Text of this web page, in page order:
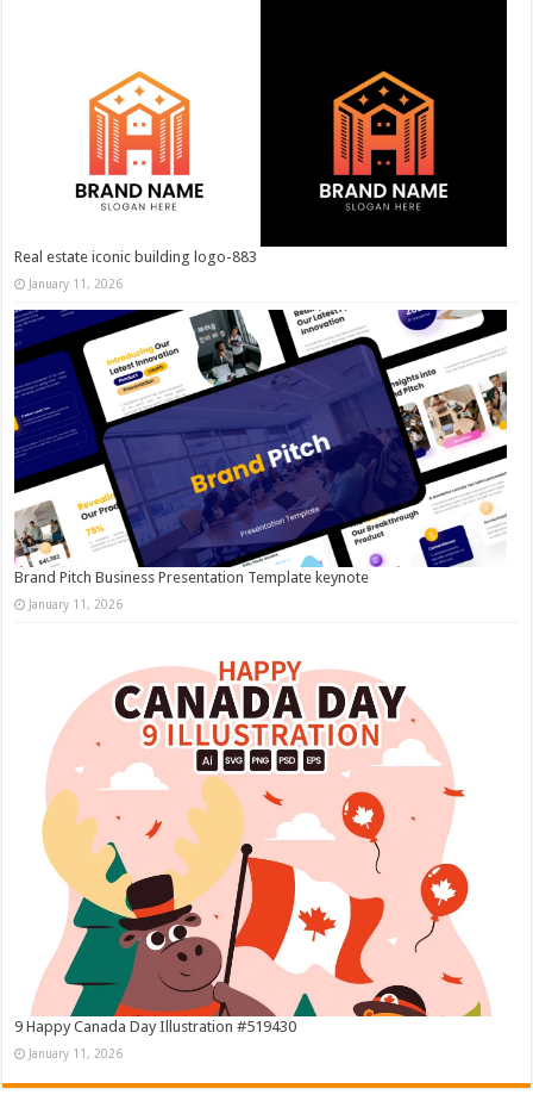
Real estate iconic building logo-883
January 11, 2026
Brand Pitch Business Presentation Template keynote
January 11, 2026
9 Happy Canada Day Illustration #519430
January 11, 2026